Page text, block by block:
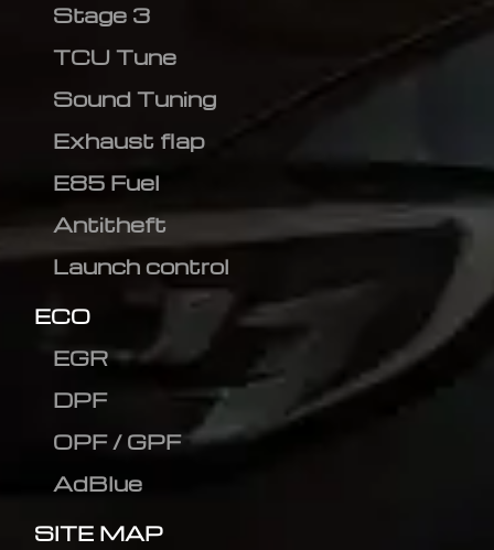
Stage 3
TCU Tune
Sound Tuning
Exhaust flap
E85 Fuel
Antitheft
Launch control
ECO
EGR
DPF
OPF / GPF
AdBlue
SITE MAP